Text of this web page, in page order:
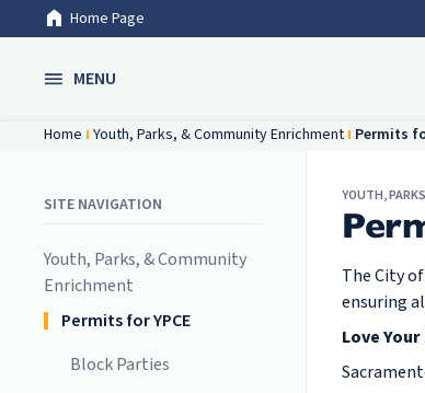
Skip to Main Content
Home Page
MENU
Home Youth, Parks, & Community Enrichment Permits
SITE NAVIGATION
Youth, Parks, & Community
Enrichment
Permits for YPCE
Block Parties
YOUTH,
The City
ensuring
Love